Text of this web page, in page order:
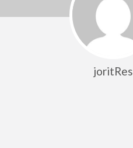
joritRes